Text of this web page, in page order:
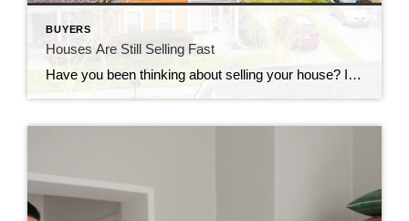
BUYERS
Houses Are Still Selling Fast
Have you been thinking about selling your house? If so, here’s some good news. While the housing market isn’t as frenzied as it was during the ‘unicorn’ years when houses were selling quicker than ever, they’re still selling faster than normal. The graph below uses data from Realtor.com to tell the story of median days on the market for every January from […]